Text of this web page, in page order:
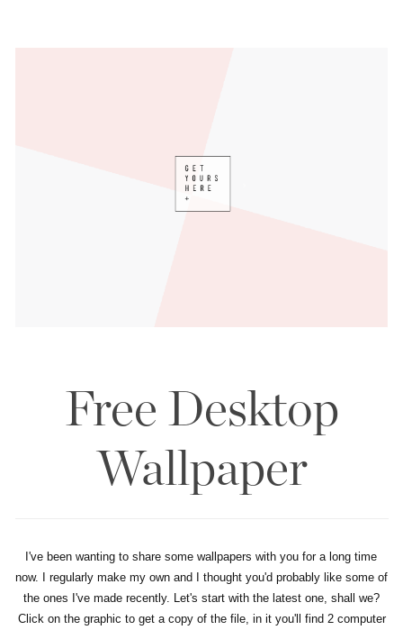
Free Desktop
Wallpaper
I've been wanting to share some wallpapers with you for a long time
now. I regularly make my own and I thought you'd probably like some of
the ones I've made recently. Let's start with the latest one, shall we?
Click on the graphic to get a copy of the file, in it you'll find 2 computer